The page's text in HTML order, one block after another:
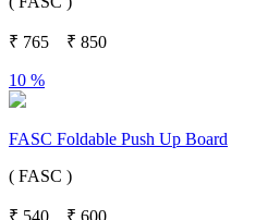
₹ 765 ₹ 850
10 %
FASC Foldable Push Up Board
( FASC )